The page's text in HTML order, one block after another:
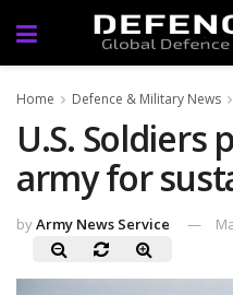
Home Defence & Military News
U.S. Soldiers
army for
byArmy News Service